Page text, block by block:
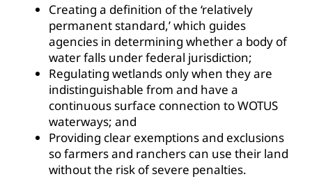
Creating a definition of the ‘relatively
permanent standard,’ which guides
agencies in determining whether a body of
water falls under federal jurisdiction;
Regulating wetlands only when they are
indistinguishable from and have a
continuous surface connection to WOTUS
waterways; and
Providing clear exemptions and exclusions
so farmers and ranchers can use their land
without the risk of severe penalties.